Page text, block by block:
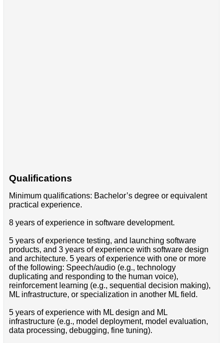
Qualifications
Minimum qualifications: Bachelor’s degree or equivalent
practical experience.
8 years of experience in software development.
5 years of experience testing, and launching software
products, and 3 years of experience with software design
and architecture. 5 years of experience with one or more
of the following: Speech/audio (e.g., technology
duplicating and responding to the human voice),
reinforcement learning (e.g., sequential decision making),
ML infrastructure, or specialization in another ML field.
5 years of experience with ML design and ML
infrastructure (e.g., model deployment, model evaluation,
data processing, debugging, fine tuning).